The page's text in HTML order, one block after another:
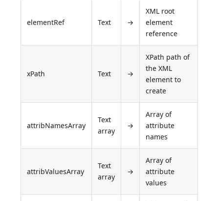
elementRef Text →
XML root
element
reference
xPath Text →
XPath path of
the XML
element to
create
attribNamesArray
Text
array
→
Array of
attribute
names
attribValuesArray
Text
array
→
Array of
attribute
values